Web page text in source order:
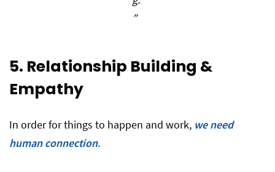
”
5. Relationship Building &
Empathy
In order for things to happen and work, we need
human connection.